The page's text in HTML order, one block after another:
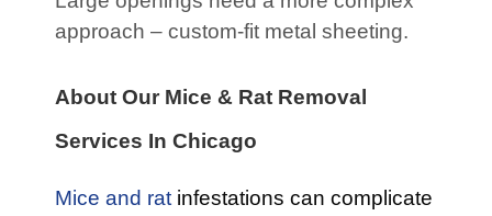
approach – custom-fit metal sheeting.
About Our Mice & Rat Removal
Services In Chicago
Mice and rat infestations can complicate